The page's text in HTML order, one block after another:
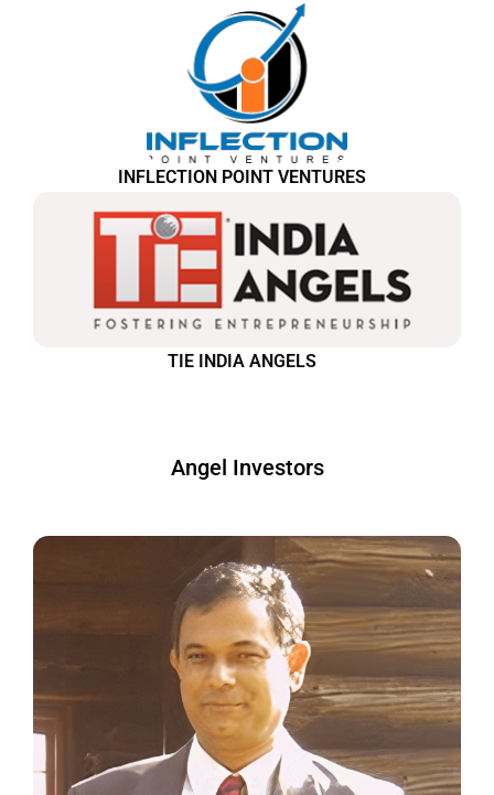
INFLECTION POINT VENTURES
TIE INDIA ANGELS
Angel Investors